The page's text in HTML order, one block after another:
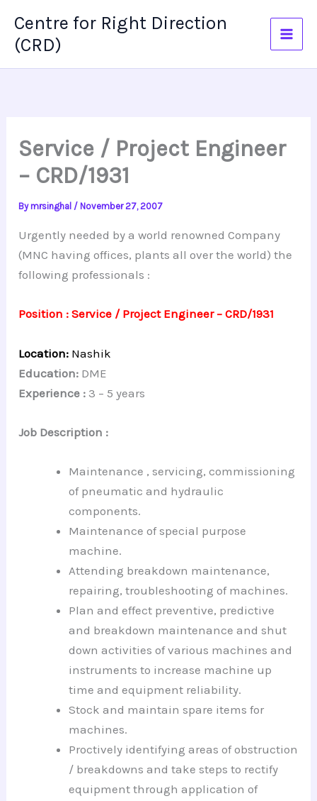
content
Centre for Right Direction
(CRD)
Service / Project Engineer
– CRD/1931
Bymrsinghal /November 27, 2007
Urgently needed by a world renowned Company
(MNC having offices, plants all over the world) the
following professionals :
Position : Service / Project Engineer – CRD/1931
Location: Nashik
Education: DME
Experience : 3 – 5 years
Job Description :
Maintenance , servicing, commissioning
of pneumatic and hydraulic
components.
Maintenance of special purpose
machine.
Attending breakdown maintenance,
repairing, troubleshooting of machines.
Plan and effect preventive, predictive
and breakdown maintenance and shut
down activities of various machines and
instruments to increase machine up
time and equipment reliability.
Stock and maintain spare items for
machines.
Proctively identifying areas of obstruction
/ breakdowns and take steps to rectify
equipment through application of